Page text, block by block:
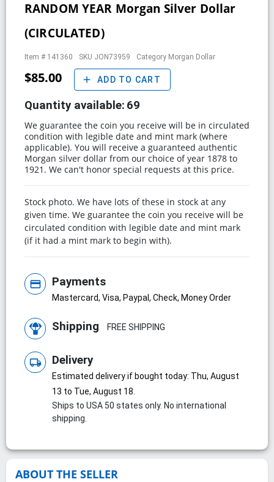
RANDOM YEAR Morgan Silver Dollar
(CIRCULATED)
Item # 141360 SKU JON73959 Category Morgan Dollar
$85.00 add ADD TO CART
Quantity available: 69
We guarantee the coin you receive will be in circulated
condition with legible date and mint mark (where
applicable). You will receive a guaranteed authentic
Morgan silver dollar from our choice of year 1878 to
1921. We can't honor special requests at this price.
Stock photo. We have lots of these in stock at any
given time. We guarantee the coin you receive will be
circulated condition with legible date and mint mark
(if it had a mint mark to begin with).
credit_card Payments
Mastercard, Visa, Paypal, Check, Money Order
Shipping FREE SHIPPING
local_shipping Delivery
Estimated delivery if bought today: Thu, August
13 to Tue, August 18.
Ships to USA 50 states only. No international
shipping.
ABOUT THE SELLER